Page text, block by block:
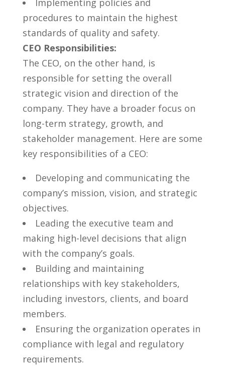
Implementing policies and
procedures to maintain​ the highest⁢
standards of‌ quality and safety.
CEO Responsibilities:
The CEO, on ​the other hand,⁢ is
responsible for setting⁤ the overall
strategic ⁤vision and direction of the
company. ⁤They have a broader focus ⁣on
long-term strategy, growth, and
stakeholder management. Here are some
key responsibilities of a CEO:
Developing and communicating the
company’s ⁢mission, vision, and strategic
objectives.
Leading⁣ the executive team and
making high-level ⁢decisions⁣ that align
with the company’s goals.
Building ​and maintaining
relationships with key stakeholders,
including investors, clients, and board
members.
Ensuring the organization ‍operates in
compliance with legal and regulatory
requirements.